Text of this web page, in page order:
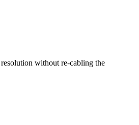
without re-cabling the